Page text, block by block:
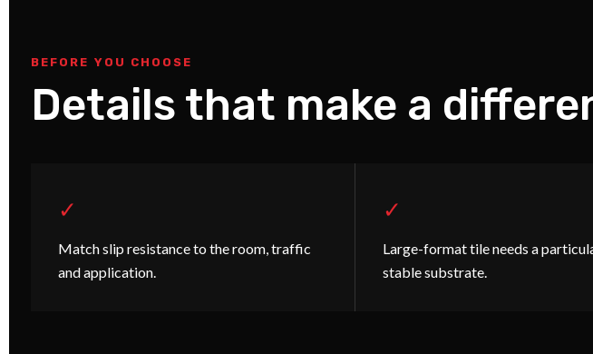
BEFORE YOU CHOOSE
Details that make a
✓
Match slip resistance to the room, traffic
and application.
✓
Large-format tile needs a
stable substrate.